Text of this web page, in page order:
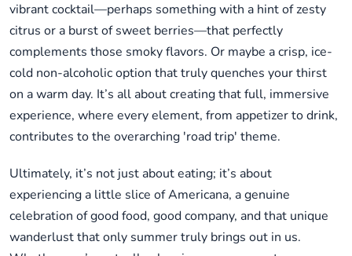
vibrant cocktail—perhaps something with a hint of zesty
citrus or a burst of sweet berries—that perfectly
complements those smoky flavors. Or maybe a crisp, ice-
cold non-alcoholic option that truly quenches your thirst
on a warm day. It’s all about creating that full, immersive
experience, where every element, from appetizer to drink,
contributes to the overarching 'road trip' theme.
Ultimately, it’s not just about eating; it’s about
experiencing a little slice of Americana, a genuine
celebration of good food, good company, and that unique
wanderlust that only summer truly brings out in us.